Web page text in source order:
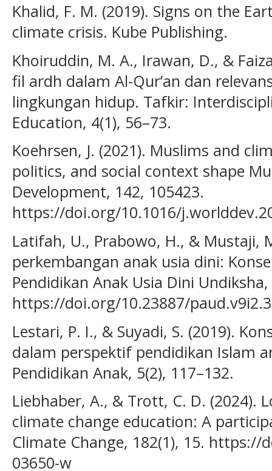
Khalid, F. M. (2019). Signs on the
climate crisis. Kube Publishing.
Khoiruddin, M. A., Irawan, D., &
fil ardh dalam Al-Qur’an dan
lingkungan hidup. Tafkir:
Education, 4(1), 56–73.
Koehrsen, J. (2021). Muslims and
politics, and social context shape
Development, 142, 105423.
https://doi.org/10.1016/
Latifah, U., Prabowo, H., & Mustaji,
perkembangan anak usia dini:
Pendidikan Anak Usia Dini
https://doi.org/10.23887/
Lestari, P. I., & Suyadi, S. (2019).
dalam perspektif pendidikan Islam
Pendidikan Anak, 5(2), 117–132.
Liebhaber, A., & Trott, C. D. (2024).
climate change education: A
Climate Change, 182(1), 15. https://
03650-w